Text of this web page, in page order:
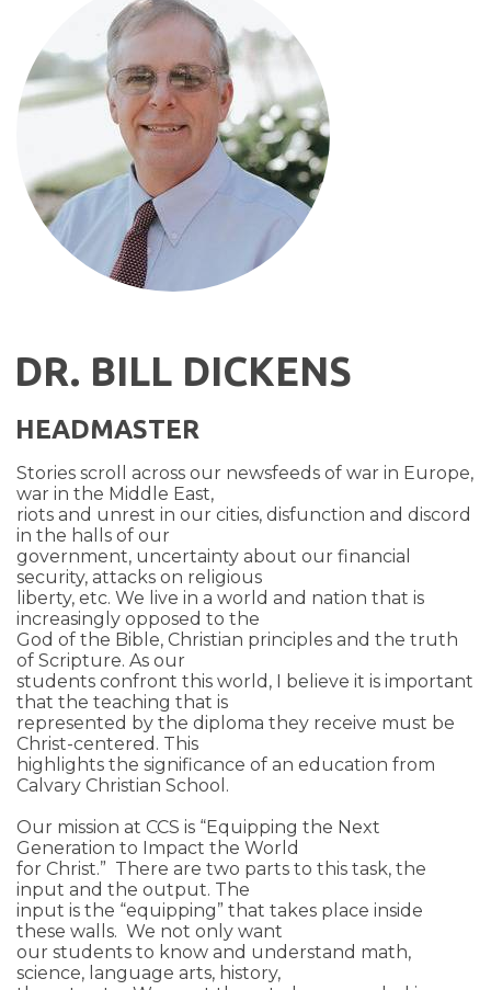
DR. BILL DICKENS
HEADMASTER
Stories scroll across our newsfeeds of war in Europe,
war in the Middle East,
riots and unrest in our cities, disfunction and discord
in the halls of our
government, uncertainty about our financial
security, attacks on religious
liberty, etc. We live in a world and nation that is
increasingly opposed to the
God of the Bible, Christian principles and the truth
of Scripture. As our
students confront this world, I believe it is important
that the teaching that is
represented by the diploma they receive must be
Christ-centered. This
highlights the significance of an education from
Calvary Christian School.
Our mission at CCS is “Equipping the Next
Generation to Impact the World
for Christ.” There are two parts to this task, the
input and the output. The
input is the “equipping” that takes place inside
these walls. We not only want
our students to know and understand math,
science, language arts, history,